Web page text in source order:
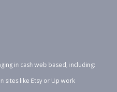
in cash web based, including:
sites like Etsy or Up work